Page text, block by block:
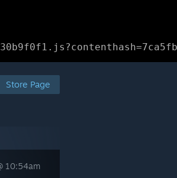
Store Page
10:54am